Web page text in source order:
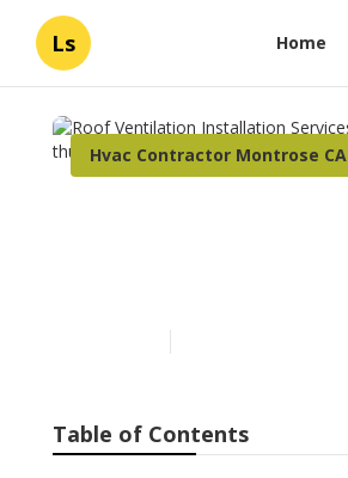
Ls Home
Hvac Contractor Montrose CA
Table of Contents